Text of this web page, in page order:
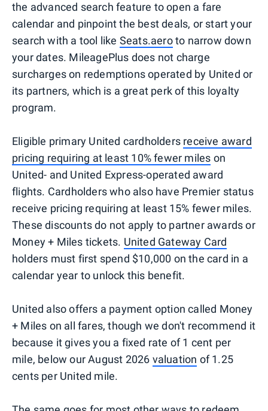
the advanced search feature to open a fare
calendar and pinpoint the best deals, or start your
search with a tool like Seats.aeroto narrow down
your dates. MileagePlus does not charge
surcharges on redemptions operated by United or
its partners, which is a great perk of this loyalty
program.
Eligible primary United cardholders receive award
pricing requiring at least 10% fewer miles on
United- and United Express-operated award
flights. Cardholders who also have Premier status
receive pricing requiring at least 15% fewer miles.
These discounts do not apply to partner awards or
Money + Miles tickets. United Gateway Card
holders must first spend $10,000 on the card in a
calendar year to unlock this benefit.
United also offers a payment option called Money
+ Miles on all fares, though we don't recommend it
because it gives you a fixed rate of 1 cent per
mile, below our August 2026 valuation of 1.25
cents per United mile.